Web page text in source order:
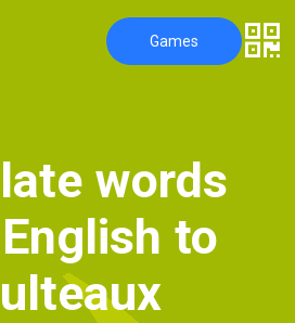
Games
late words
English to
ulteaux